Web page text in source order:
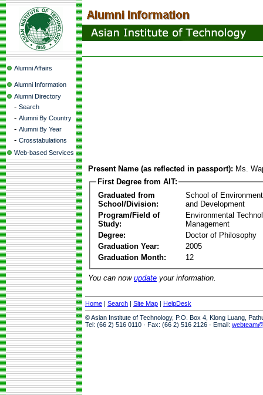
Alumni Affairs
Alumni Information
Alumni Directory
- Search
- Alumni By Country
- Alumni By Year
- Crosstabulations
Web-based Services
Present Name (as reflected in passport): Ms.
First Degree from AIT:
Graduated from
School/Division:
School of
and Development
Program/Field of
Study:
Environmental
Management
Degree:
Doctor of Philosophy
Graduation Year:
2005
Graduation Month:
12
You can now update your information.
Home | Search | Site Map | HelpDesk
© Asian Institute of Technology, P.O. Box 4, Klong Luang,
Tel: (66 2) 516 0110 · Fax: (66 2) 516 2126 · Email: